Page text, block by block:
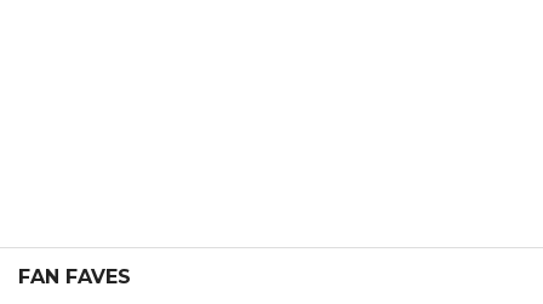
FAN FAVES